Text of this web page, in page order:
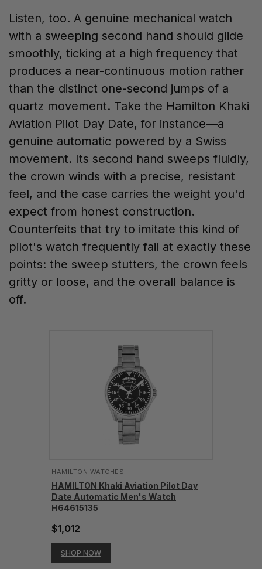
Listen, too. A genuine mechanical watch
with a sweeping second hand should glide
smoothly, ticking at a high frequency that
produces a near-continuous motion rather
than the distinct one-second jumps of a
quartz movement. Take the Hamilton Khaki
Aviation Pilot Day Date, for instance—a
genuine automatic powered by a Swiss
movement. Its second hand sweeps fluidly,
the crown winds with a precise, resistant
feel, and the case carries the weight you'd
expect from honest construction.
Counterfeits that try to imitate this kind of
pilot's watch frequently fail at exactly these
points: the sweep stutters, the crown feels
gritty or loose, and the overall balance is
off.
HAMILTON WATCHES
HAMILTON Khaki Aviation Pilot Day
Date Automatic Men's Watch
H64615135
$1,012
SHOP NOW